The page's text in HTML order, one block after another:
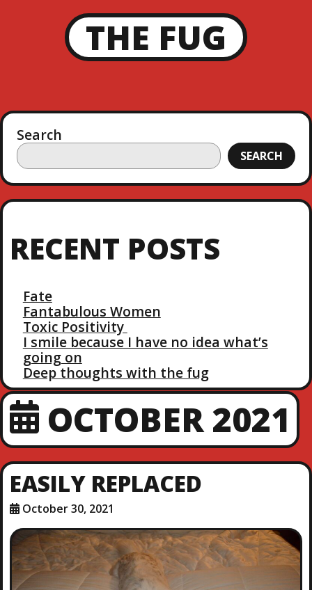
THE FUG
Search
SEARCH
RECENT POSTS
Fate
Fantabulous Women
Toxic Positivity
I smile because I have no idea what’s
going on
Deep thoughts with the fug
OCTOBER 2021
EASILY REPLACED
October 30, 2021